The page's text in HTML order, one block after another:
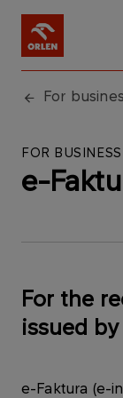
For
FOR BUSINESS
e-
For the
issued by
e-Faktura (e-